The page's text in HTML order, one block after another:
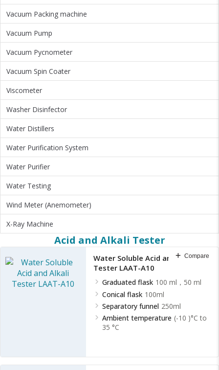
Vacuum Packing machine
Vacuum Pump
Vacuum Pycnometer
Vacuum Spin Coater
Viscometer
Washer Disinfector
Water Distillers
Water Purification System
Water Purifier
Water Testing
Wind Meter (Anemometer)
X-Ray Machine
Acid and Alkali Tester
Water Soluble Acid and Alkali
Tester LAAT-A10
Graduated flask 100 ml，50 ml
Conical flask 100ml
Separatory funnel 250ml
Ambient temperature (-10 )°C to
35 °C
Compare